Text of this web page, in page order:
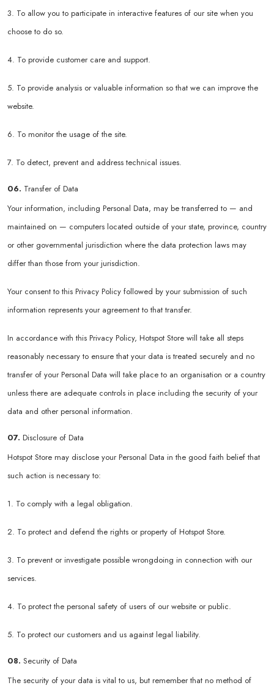
3. To allow you to participate in interactive features of our site when you
choose to do so.
4. To provide customer care and support.
5. To provide analysis or valuable information so that we can improve the
website.
6. To monitor the usage of the site.
7. To detect, prevent and address technical issues.
06. Transfer of Data
Your information, including Personal Data, may be transferred to — and
maintained on — computers located outside of your state, province, country
or other governmental jurisdiction where the data protection laws may
differ than those from your jurisdiction.
Your consent to this Privacy Policy followed by your submission of such
information represents your agreement to that transfer.
In accordance with this Privacy Policy, Hotspot Store will take all steps
reasonably necessary to ensure that your data is treated securely and no
transfer of your Personal Data will take place to an organisation or a country
unless there are adequate controls in place including the security of your
data and other personal information.
07. Disclosure of Data
Hotspot Store may disclose your Personal Data in the good faith belief that
such action is necessary to:
1. To comply with a legal obligation.
2. To protect and defend the rights or property of Hotspot Store.
3. To prevent or investigate possible wrongdoing in connection with our
services.
4. To protect the personal safety of users of our website or public.
5. To protect our customers and us against legal liability.
08. Security of Data
The security of your data is vital to us, but remember that no method of